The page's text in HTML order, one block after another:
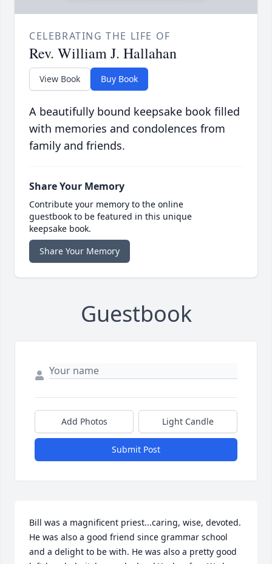
CELEBRATING THE LIFE OF
Rev. William J. Hallahan
View Book Buy Book
A beautifully bound keepsake book filled
with memories and condolences from
family and friends.
Share Your Memory
Contribute your memory to the online
guestbook to be featured in this unique
keepsake book.
Share Your Memory
Guestbook
Add Photos Light Candle
Submit Post
Bill was a magnificent priest...caring, wise, devoted.
He was also a good friend since grammar school
and a delight to be with. He was also a pretty good